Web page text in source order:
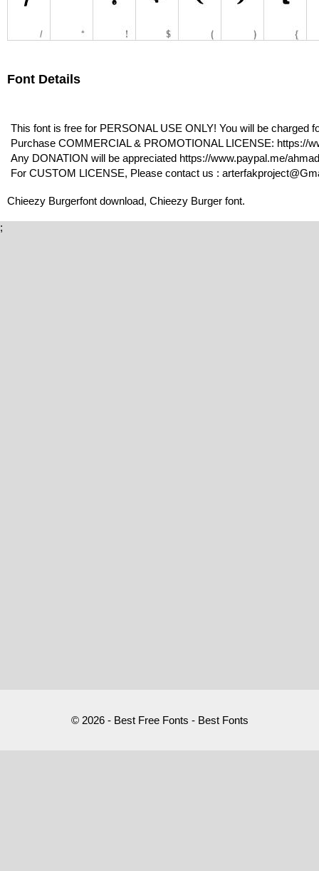
Font Details
This font is free for PERSONAL USE ONLY! You will be charged
Purchase COMMERCIAL & PROMOTIONAL LICENSE: https://
Any DONATION will be appreciated https://www.paypal.me/
For CUSTOM LICENSE, Please contact us :
Chieezy Burgerfont download, Chieezy Burger font.
;
© 2026 - Best Free Fonts - Best Fonts